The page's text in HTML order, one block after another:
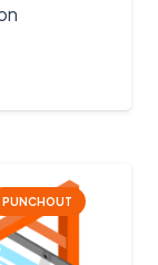
PUNCHOUT